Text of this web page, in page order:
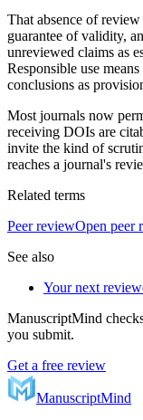
That absence of
guarantee of validity,
unreviewed claims as
Responsible use
conclusions as
Most journals now
receiving DOIs are
invite the kind of
reaches a journal's
Related terms
Peer reviewOpen peer
See also
Your next
ManuscriptMind
you submit.
Get a free review
ManuscriptMind